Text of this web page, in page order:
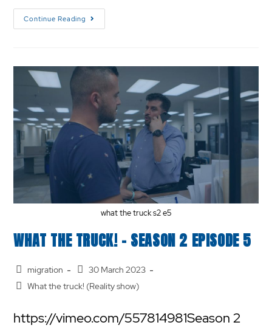
Continue Reading
what the truck s2 e5
WHAT THE TRUCK! – SEASON 2 EPISODE 5
migration
30 March 2023
What the truck! (Reality show)
https://vimeo.com/557814981Season 2